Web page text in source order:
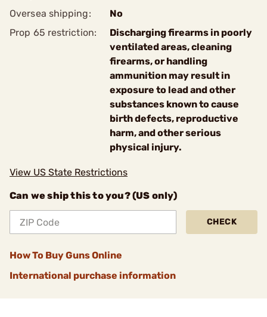
Oversea shipping:
No
Prop 65 restriction:
Discharging firearms in poorly
ventilated areas, cleaning
firearms, or handling
ammunition may result in
exposure to lead and other
substances known to cause
birth defects, reproductive
harm, and other serious
physical injury.
View US State Restrictions
Can we ship this to you? (US only)
CHECK
How To Buy Guns Online
International purchase information